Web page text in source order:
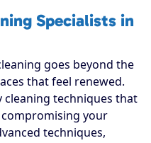
Specialists in
goes beyond the
that feel renewed.
techniques that
your
techniques,